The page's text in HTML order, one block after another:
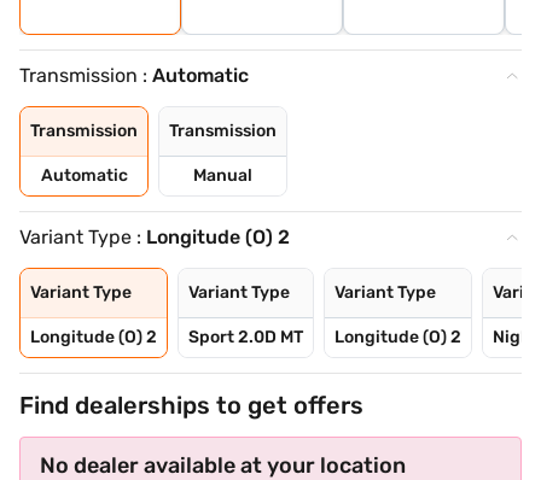
Transmission : Automatic
Transmission
Automatic
Transmission
Manual
Variant Type : Longitude (O) 2
Variant Type
Longitude (O) 2
Variant Type
Sport 2.0D MT
Variant Type
Longitude (O) 2 Night
Find dealerships to get offers
No dealer available at your location